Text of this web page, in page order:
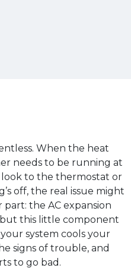
When the heat
needs to be running at
look to the thermostat or
off, the real issue might
the AC expansion
but this little component
system cools your
signs of trouble, and
to go bad.